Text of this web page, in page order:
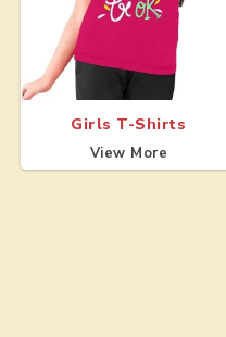
Girls T-Shirts
View More